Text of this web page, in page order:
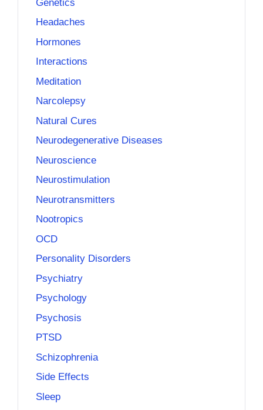
Genetics
Headaches
Hormones
Interactions
Meditation
Narcolepsy
Natural Cures
Neurodegenerative Diseases
Neuroscience
Neurostimulation
Neurotransmitters
Nootropics
OCD
Personality Disorders
Psychiatry
Psychology
Psychosis
PTSD
Schizophrenia
Side Effects
Sleep